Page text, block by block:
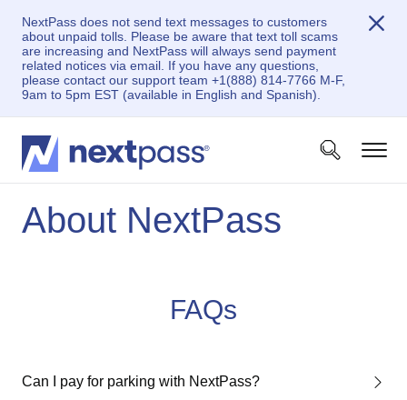
NextPass does not send text messages to customers
about unpaid tolls. Please be aware that text toll scams
are increasing and NextPass will always send payment
related notices via email. If you have any questions,
please contact our support team +1(888) 814-7766 M-F,
9am to 5pm EST (available in English and Spanish).
About NextPass
FAQs
Can I pay for parking with NextPass?